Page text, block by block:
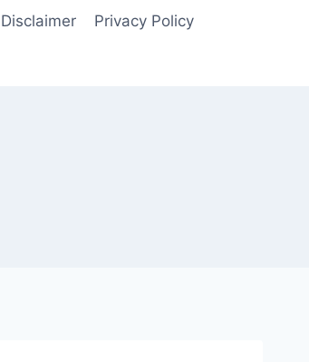
Disclaimer Privacy Policy